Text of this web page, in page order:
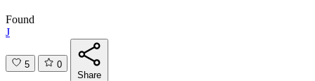
Found
J
5
0
Share